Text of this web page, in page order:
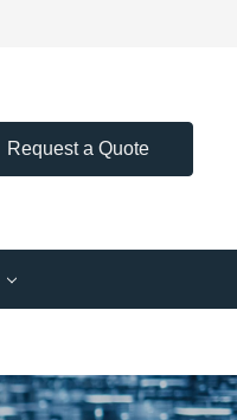
Request a Quote